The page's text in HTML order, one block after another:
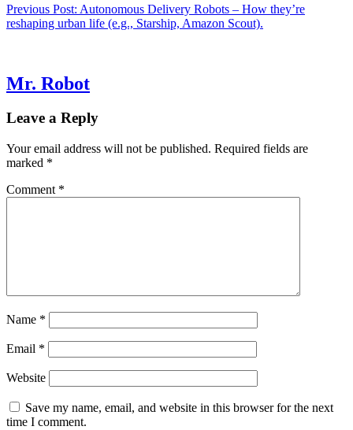
Post
navigation
Previous Post: Autonomous Delivery Robots – How they’re
reshaping urban life (e.g., Starship, Amazon Scout).
Mr. Robot
Leave a Reply
Your email address will not be published. Required fields are
marked *
Comment *
Name *
Email *
Website
Save my name, email, and website in this browser for the next
time I comment.